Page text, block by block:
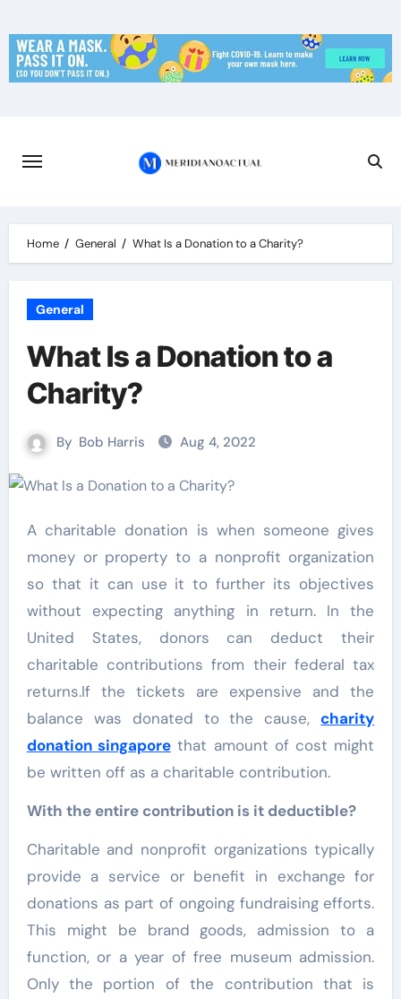
to
content
Home General What Is a Donation to a Charity?
General
What Is a Donation to a
Charity?
By Bob Harris Aug 4, 2022
A charitable donation is when someone gives
money or property to a nonprofit organization
so that it can use it to further its objectives
without expecting anything in return. In the
United States, donors can deduct their
charitable contributions from their federal tax
returns.If the tickets are expensive and the
balance was donated to the cause,charity
donation singapore that amount of cost might
be written off as a charitable contribution.
With the entire contribution is it deductible?
Charitable and nonprofit organizations typically
provide a service or benefit in exchange for
donations as part of ongoing fundraising efforts.
This might be brand goods, admission to a
function, or a year of free museum admission.
Only the portion of the contribution that is